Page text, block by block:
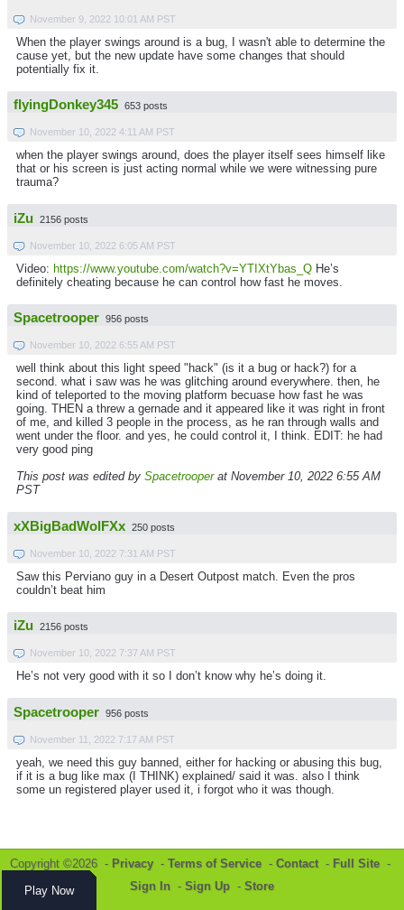
November 9, 2022 10:01 AM PST
When the player swings around is a bug, I wasn't able to determine the
cause yet, but the new update have some changes that should
potentially fix it.
flyingDonkey345 653 posts
November 10, 2022 4:11 AM PST
when the player swings around, does the player itself sees himself like
that or his screen is just acting normal while we were witnessing pure
trauma?
iZu 2156 posts
November 10, 2022 6:05 AM PST
Video: https://www.youtube.com/watch?v=YTIXtYbas_Q He’s
definitely cheating because he can control how fast he moves.
Spacetrooper 956 posts
November 10, 2022 6:55 AM PST
well think about this light speed "hack" (is it a bug or hack?) for a
second. what i saw was he was glitching around everywhere. then, he
kind of teleported to the moving platform becuase how fast he was
going. THEN a threw a gernade and it appeared like it was right in front
of me, and killed 3 people in the process, as he ran through walls and
went under the floor. and yes, he could control it, I think. EDIT: he had
very good ping
This post was edited by Spacetrooperat November 10, 2022 6:55 AM
PST
xXBigBadWolFXx 250 posts
November 10, 2022 7:31 AM PST
Saw this Perviano guy in a Desert Outpost match. Even the pros
couldn’t beat him
iZu 2156 posts
November 10, 2022 7:37 AM PST
He’s not very good with it so I don’t know why he’s doing it.
Spacetrooper 956 posts
November 11, 2022 7:17 AM PST
yeah, we need this guy banned, either for hacking or abusing this bug,
if it is a bug like max (I THINK) explained/ said it was. also I think
some un registered player used it, i forgot who it was though.
Copyright ©2026 - Privacy - Terms of Service - Contact- Full Site -
Sign In - Sign Up - Store
Play Now